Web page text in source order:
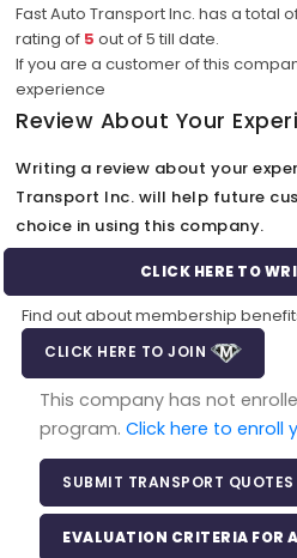
Fast Auto Transport Inc. has a total
rating of 5 out of5 till date.
If you are a customer of this
experience
Review About Your
Writing a review about your
Transport Inc. will help future
choice in using this company.
CLICK HERE TO
Find out about membership
CLICK HERE TO JOIN
This company has not
program.Click here to enroll
SUBMIT TRANSPORT QUOTES
EVALUATION CRITERIA FOR